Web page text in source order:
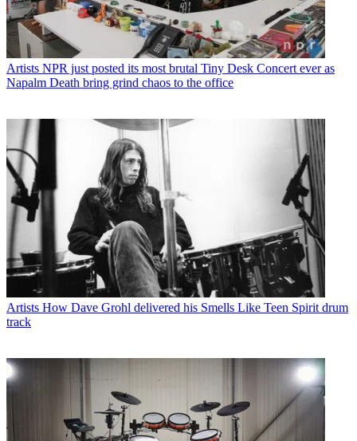
Artists NPR just posted its most brutal Tiny Desk Concert ever as
Napalm Death bring grind chaos to the office
Artists How Dave Grohl delivered his Smells Like Teen Spirit drum
track